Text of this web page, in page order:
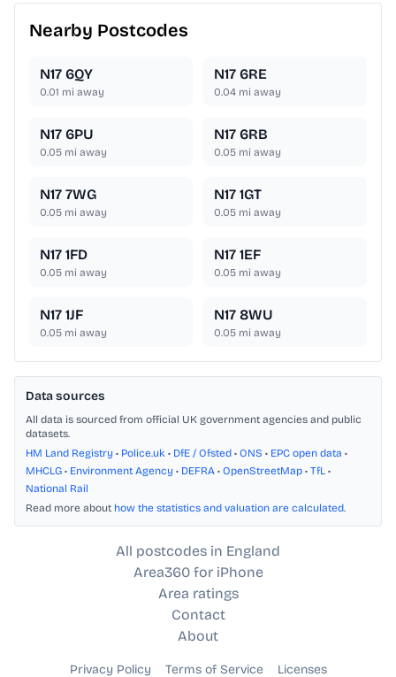
Nearby Postcodes
N17 6QY
0.01 mi away
N17 6RE
0.04 mi away
N17 6PU
0.05 mi away
N17 6RB
0.05 mi away
N17 7WG
0.05 mi away
N17 1GT
0.05 mi away
N17 1FD
0.05 mi away
N17 1EF
0.05 mi away
N17 1JF
0.05 mi away
N17 8WU
0.05 mi away
Data sources
All data is sourced from official UK government agencies and public
datasets.
HM Land Registry • Police.uk • DfE / Ofsted • ONS • EPC open data •
MHCLG • Environment Agency • DEFRA • OpenStreetMap • TfL •
National Rail
Read more about how the statistics and valuation are calculated.
All postcodes in England
Area360 for iPhone
Area ratings
Contact
About
Privacy Policy Terms of Service Licenses